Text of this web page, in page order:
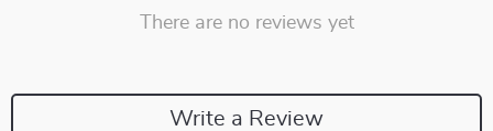
There are no reviews yet
Write a Review